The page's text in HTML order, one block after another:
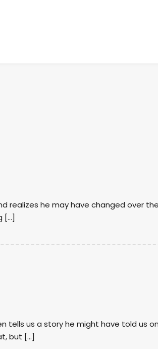
realizes he may have changed over
[…]
tells us a story he might have told us
but […]